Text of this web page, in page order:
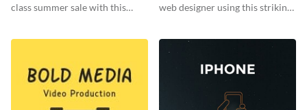
class summer sale with this
web designer using this striking